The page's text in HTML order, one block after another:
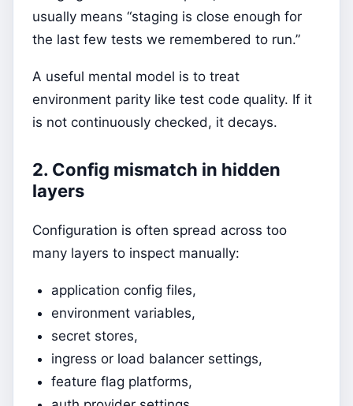
usually means “staging is close enough for
the last few tests we remembered to run.”
A useful mental model is to treat
environment parity like test code quality. If it
is not continuously checked, it decays.
2. Config mismatch in hidden
layers
Configuration is often spread across too
many layers to inspect manually:
application config files,
environment variables,
secret stores,
ingress or load balancer settings,
feature flag platforms,